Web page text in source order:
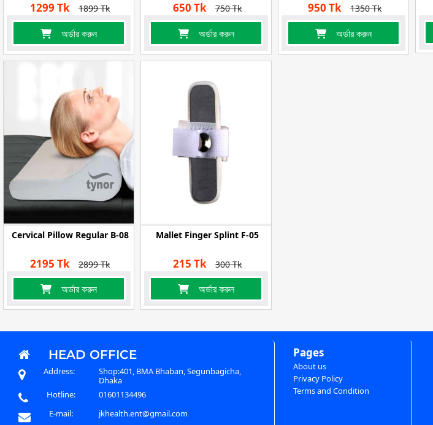
1299 Tk 1899 Tk
অর্ডার করুন
650 Tk 750 Tk
অর্ডার করুন
950 Tk 1350 Tk
অর্ডার করুন
Cervical Pillow Regular B-08
2195 Tk 2899 Tk
অর্ডার করুন
Mallet Finger Splint F-05
215 Tk 300 Tk
অর্ডার করুন
HEAD OFFICE
Address:
Shop:401, BMA Bhaban, Segunbagicha,
Dhaka
Hotline:
01601134496
E-mail:
jkhealth.ent@gmail.com
Pages
About us
Privacy Policy
Terms and Condition